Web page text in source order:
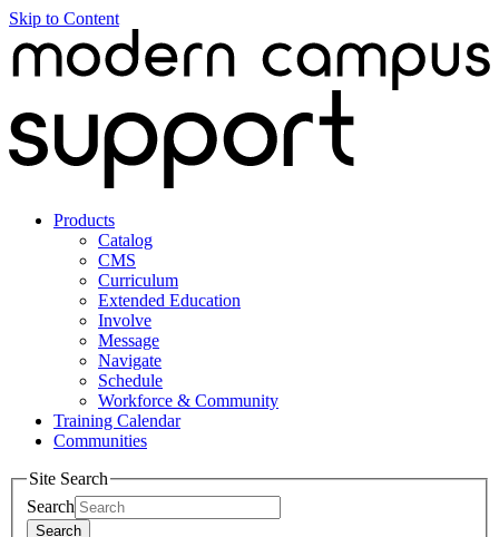
Skip to Content
Products
Catalog
CMS
Curriculum
Extended Education
Involve
Message
Navigate
Schedule
Workforce & Community
Training Calendar
Communities
Site Search
Search
Search